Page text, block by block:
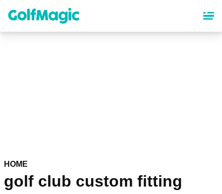
content
HOME
golf club custom fitting